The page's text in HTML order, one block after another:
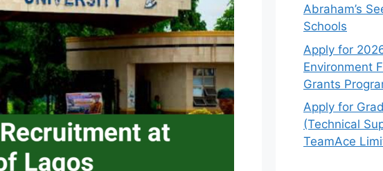
Abraham’s
Schools
Apply for
Environment
Grants
Apply for
(Technical
TeamAce